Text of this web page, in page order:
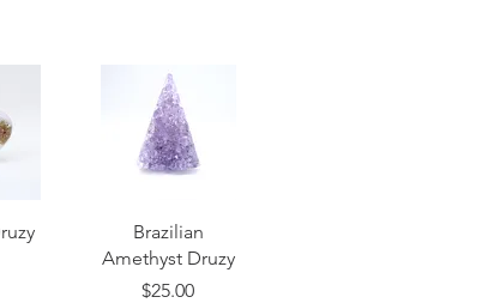
Quick View
Brazilian
Amethyst Druzy
Price
$25.00